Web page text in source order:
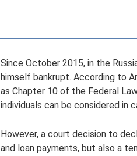
Since October 2015, in the
himself bankrupt. According to
as Chapter 10 of the Federal
individuals can be considered in
However, a court decision to
and loan payments, but also a